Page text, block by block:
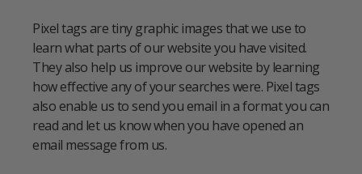
Pixel tags are tiny graphic images that we use to
learn what parts of our website you have visited.
They also help us improve our website by learning
how effective any of your searches were. Pixel tags
also enable us to send you email in a format you can
read and let us know when you have opened an
email message from us.